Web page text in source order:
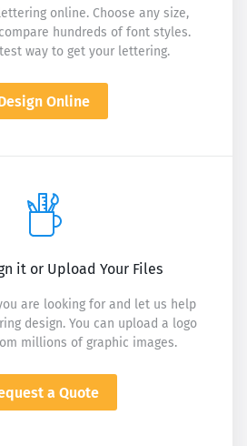
online. Choose any size,
hundreds of font styles.
way to get your lettering.
Online
it or Upload Your Files
are looking for and let us help
design. You can upload a logo
millions of graphic images.
a Quote